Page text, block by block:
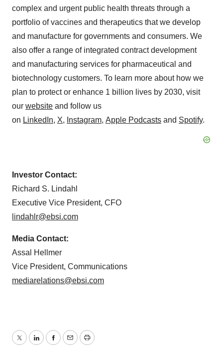
complex and urgent public health threats through a
portfolio of vaccines and therapeutics that we develop
and manufacture for governments and consumers. We
also offer a range of integrated contract development
and manufacturing services for pharmaceutical and
biotechnology customers. To learn more about how we
plan to protect or enhance 1 billion lives by 2030, visit
our website and follow us
on LinkedIn, X, Instagram, Apple Podcasts and Spotify.
Investor Contact:
Richard S. Lindahl
Executive Vice President, CFO
lindahlr@ebsi.com
Media Contact:
Assal Hellmer
Vice President, Communications
mediarelations@ebsi.com
TwitterLinkedInFacebook
EmailPrint